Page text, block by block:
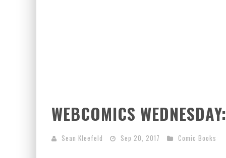
WEBCOMICS
Sean Kleefeld Sep 20, 2017 Comic Books